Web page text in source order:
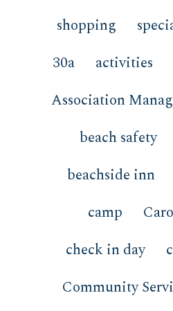
shopping
30a
activities
Association
beach safety
beachside inn
camp
check in day
Community